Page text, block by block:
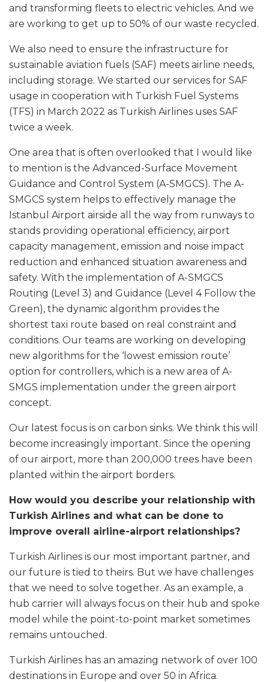
and transforming fleets to electric vehicles. And we
are working to get up to 50% of our waste recycled.
We also need to ensure the infrastructure for
sustainable aviation fuels (SAF) meets airline needs,
including storage. We started our services for SAF
usage in cooperation with Turkish Fuel Systems
(TFS) in March 2022 as Turkish Airlines uses SAF
twice a week.
One area that is often overlooked that I would like
to mention is the Advanced-Surface Movement
Guidance and Control System (A-SMGCS). The A-
SMGCS system helps to effectively manage the
Istanbul Airport airside all the way from runways to
stands providing operational efficiency, airport
capacity management, emission and noise impact
reduction and enhanced situation awareness and
safety. With the implementation of A-SMGCS
Routing (Level 3) and Guidance (Level 4 Follow the
Green), the dynamic algorithm provides the
shortest taxi route based on real constraint and
conditions. Our teams are working on developing
new algorithms for the ‘lowest emission route’
option for controllers, which is a new area of A-
SMGS implementation under the green airport
concept.
Our latest focus is on carbon sinks. We think this will
become increasingly important. Since the opening
of our airport, more than 200,000 trees have been
planted within the airport borders.
How would you describe your relationship with
Turkish Airlines and what can be done to
improve overall airline-airport relationships?
Turkish Airlines is our most important partner, and
our future is tied to theirs. But we have challenges
that we need to solve together. As an example, a
hub carrier will always focus on their hub and spoke
model while the point-to-point market sometimes
remains untouched.
Turkish Airlines has an amazing network of over 100
destinations in Europe and over 50 in Africa.